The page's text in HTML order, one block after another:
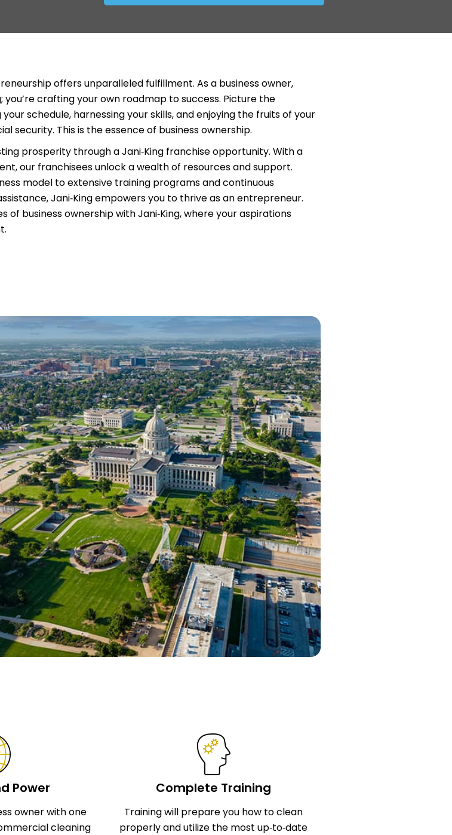
offers unparalleled fulfillment. As a business owner,
you’re crafting your own roadmap to success. Picture the
schedule, harnessing your skills, and enjoying the fruits of your
security. This is the essence of business ownership.
prosperity through a Jani‑King franchise opportunity. With a
our franchisees unlock a wealth of resources and support.
model to extensive training programs and continuous
Jani‑King empowers you to thrive as an entrepreneur.
of business ownership with Jani‑King, where your aspirations
Power
owner with one
cleaning
Complete Training
Training will prepare you how to clean
properly and utilize the most up‑to‑date